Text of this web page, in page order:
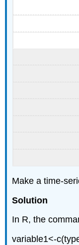
Make a time-
Solution
In R, the
variable1<-